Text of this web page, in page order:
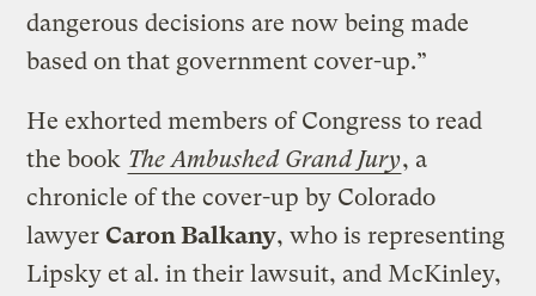
dangerous decisions are now being made
based on that government cover-up.”
He exhorted members of Congress to read
the book The Ambushed Grand Jury, a
chronicle of the cover-up by Colorado
lawyer Caron Balkany, who is representing
Lipsky et al. in their lawsuit, and McKinley,